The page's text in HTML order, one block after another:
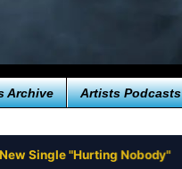
Archive Artists Podcasts
Single "Hurting Nobody"